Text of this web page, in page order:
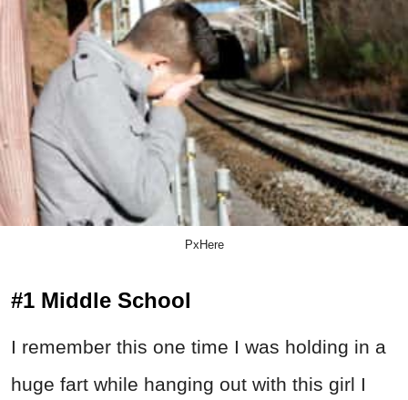
PxHere
#1 Middle School
I remember this one time I was holding in a
huge fart while hanging out with this girl I